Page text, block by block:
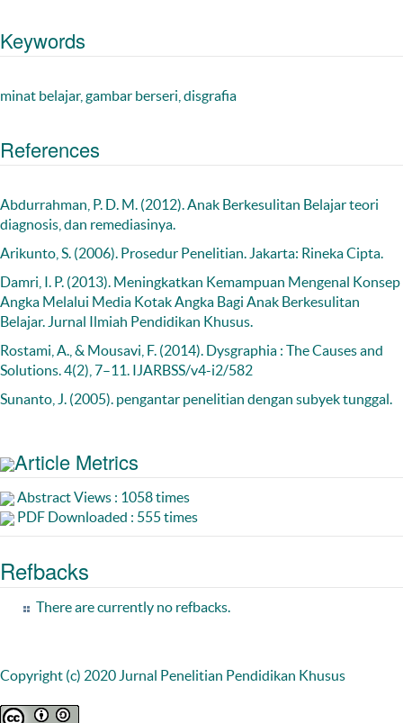
Keywords
minat belajar, gambar berseri, disgrafia
References
Abdurrahman, P. D. M. (2012). Anak Berkesulitan Belajar teori
diagnosis, dan remediasinya.
Arikunto, S. (2006). Prosedur Penelitian. Jakarta: Rineka Cipta.
Damri, I. P. (2013). Meningkatkan Kemampuan Mengenal Konsep
Angka Melalui Media Kotak Angka Bagi Anak Berkesulitan
Belajar. Jurnal Ilmiah Pendidikan Khusus.
Rostami, A., & Mousavi, F. (2014). Dysgraphia : The Causes and
Solutions. 4(2), 7–11. IJARBSS/v4-i2/582
Sunanto, J. (2005). pengantar penelitian dengan subyek tunggal.
Article Metrics
Abstract Views : 1058 times
PDF Downloaded : 555 times
Refbacks
There are currently no refbacks.
Copyright (c) 2020 Jurnal Penelitian Pendidikan Khusus